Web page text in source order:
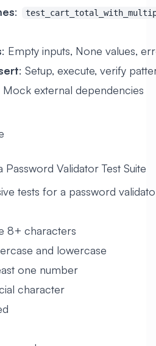
:
: Empty inputs, None values,
: Setup, execute, verify
Mock external dependencies
Password Validator Test Suite
tests for a password
8+ characters
and lowercase
one number
character